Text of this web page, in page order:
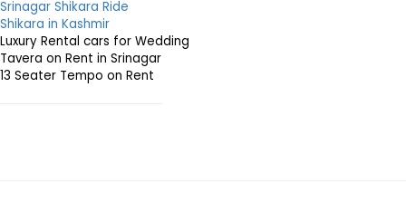
Srinagar Shikara Ride
Shikara in Kashmir
Luxury Rental cars for Wedding
Tavera on Rent in Srinagar
13 Seater Tempo on Rent